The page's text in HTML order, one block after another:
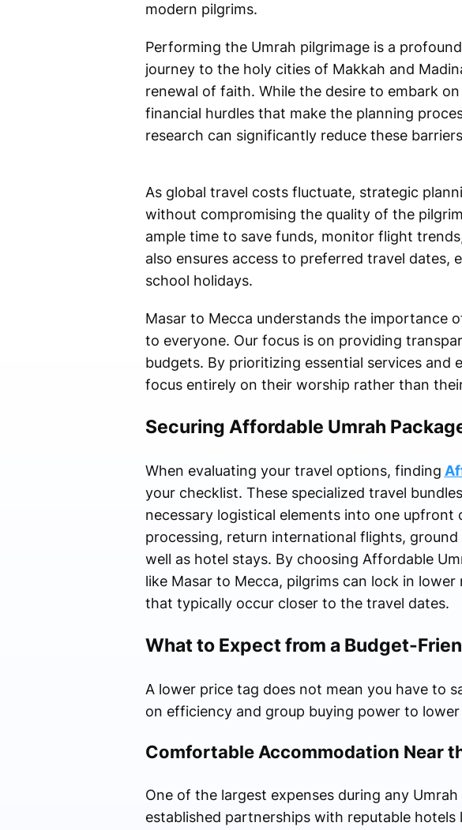
modern pilgrims.
Performing the Umrah pilgrimage is a
journey to the holy cities of Makkah and
renewal of faith. While the desire to embark
financial hurdles that make the planning
research can significantly reduce these
As global travel costs fluctuate, strategic
without compromising the quality of the
ample time to save funds, monitor flight
also ensures access to preferred travel dates,
school holidays.
Masar to Mecca understands the importance
to everyone. Our focus is on providing
budgets. By prioritizing essential services and
focus entirely on their worship rather than
Securing Affordable Umrah
When evaluating your travel options, finding
your checklist. These specialized travel
necessary logistical elements into one upfront
processing, return international flights,
well as hotel stays. By choosing Affordable
like Masar to Mecca, pilgrims can lock in
that typically occur closer to the travel dates.
What to Expect from a Budget-
A lower price tag does not mean you have to
on efficiency and group buying power to
Comfortable Accommodation Near
One of the largest expenses during any
established partnerships with reputable